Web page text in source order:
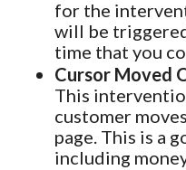
for the
will be
time that you
Cursor Moved
This
customer
page. This is a
including